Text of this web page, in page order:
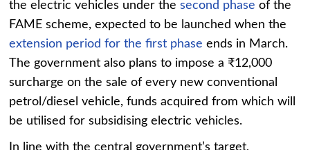
the electric vehicles under thesecond phase of the
FAME scheme, expected to be launched when the
extension period for the first phase ends in March.
The government also plans to impose a ₹12,000
surcharge on the sale of every new conventional
petrol/diesel vehicle, funds acquired from which will
be utilised for subsidising electric vehicles.
In line with the central government’s target,